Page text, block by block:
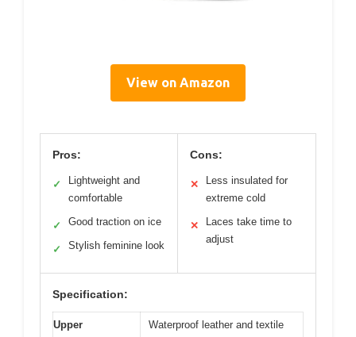
View on Amazon
Pros:
✓
Lightweight and
comfortable
✓ Good traction on ice
✓ Stylish feminine look
Cons:
✕
Less insulated for
extreme cold
✕
Laces take time to
adjust
Specification:
Upper
Waterproof leather and textile